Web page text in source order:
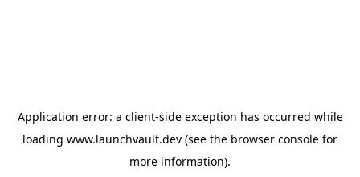
Application error: a client-side exception has occurred while
loading www.launchvault.dev (see the browser console for
more information).